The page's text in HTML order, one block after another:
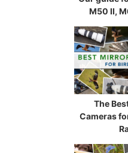
M50 II,
The
Cameras